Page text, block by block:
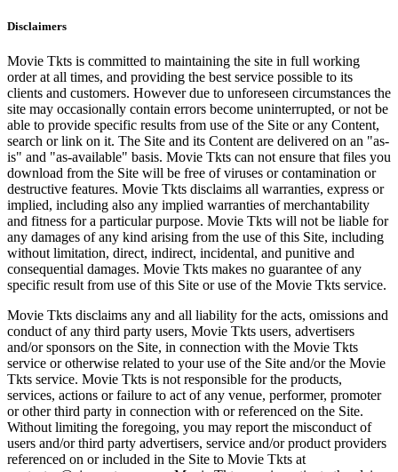
Disclaimers
Movie Tkts is committed to maintaining the site in full working
order at all times, and providing the best service possible to its
clients and customers. However due to unforeseen circumstances the
site may occasionally contain errors become uninterrupted, or not be
able to provide specific results from use of the Site or any Content,
search or link on it. The Site and its Content are delivered on an "as-
is" and "as-available" basis. Movie Tkts can not ensure that files you
download from the Site will be free of viruses or contamination or
destructive features. Movie Tkts disclaims all warranties, express or
implied, including also any implied warranties of merchantability
and fitness for a particular purpose. Movie Tkts will not be liable for
any damages of any kind arising from the use of this Site, including
without limitation, direct, indirect, incidental, and punitive and
consequential damages. Movie Tkts makes no guarantee of any
specific result from use of this Site or use of the Movie Tkts service.
Movie Tkts disclaims any and all liability for the acts, omissions and
conduct of any third party users, Movie Tkts users, advertisers
and/or sponsors on the Site, in connection with the Movie Tkts
service or otherwise related to your use of the Site and/or the Movie
Tkts service. Movie Tkts is not responsible for the products,
services, actions or failure to act of any venue, performer, promoter
or other third party in connection with or referenced on the Site.
Without limiting the foregoing, you may report the misconduct of
users and/or third party advertisers, service and/or product providers
referenced on or included in the Site to Movie Tkts at